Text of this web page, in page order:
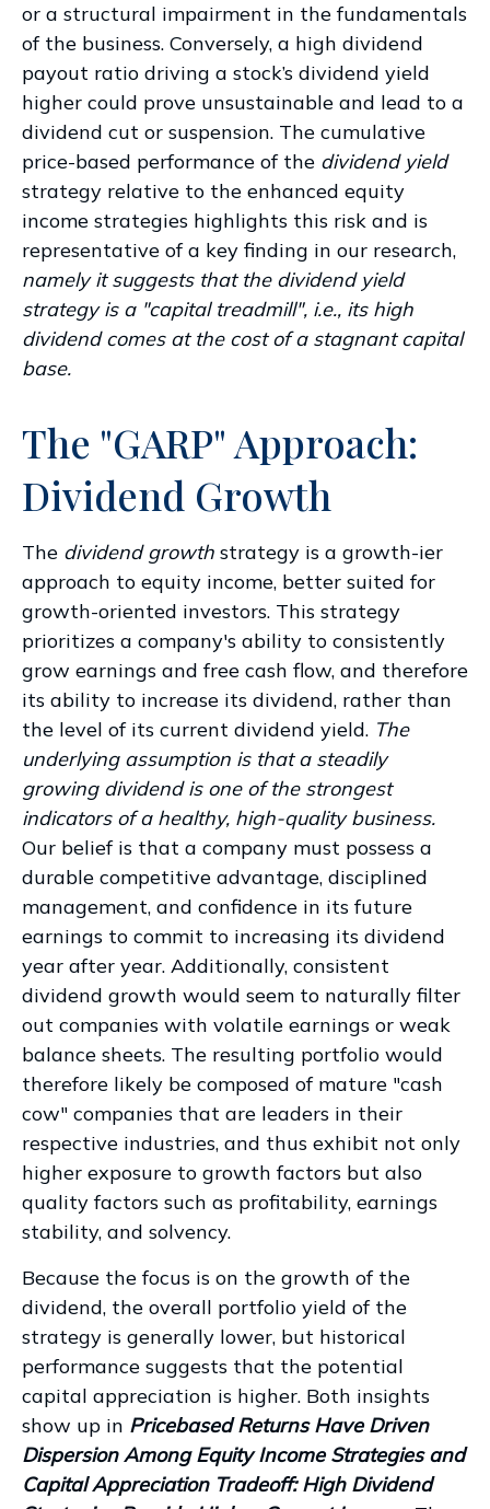
or a structural impairment in the fundamentals
of the business. Conversely, a high dividend
payout ratio driving a stock’s dividend yield
higher could prove unsustainable and lead to a
dividend cut or suspension. The cumulative
price-based performance of the dividend yield
strategy relative to the enhanced equity
income strategies highlights this risk and is
representative of a key finding in our research,
namely it suggests that the dividend yield
strategy is a "capital treadmill", i.e., its high
dividend comes at the cost of a stagnant capital
base.
The "GARP" Approach:
Dividend Growth
The dividend growth strategy is a growth-ier
approach to equity income, better suited for
growth-oriented investors. This strategy
prioritizes a company's ability to consistently
grow earnings and free cash flow, and therefore
its ability to increase its dividend, rather than
the level of its current dividend yield. The
underlying assumption is that a steadily
growing dividend is one of the strongest
indicators of a healthy, high-quality business.
Our belief is that a company must possess a
durable competitive advantage, disciplined
management, and confidence in its future
earnings to commit to increasing its dividend
year after year. Additionally, consistent
dividend growth would seem to naturally filter
out companies with volatile earnings or weak
balance sheets. The resulting portfolio would
therefore likely be composed of mature "cash
cow" companies that are leaders in their
respective industries, and thus exhibit not only
higher exposure to growth factors but also
quality factors such as profitability, earnings
stability, and solvency.
Because the focus is on the growth of the
dividend, the overall portfolio yield of the
strategy is generally lower, but historical
performance suggests that the potential
capital appreciation is higher. Both insights
show up in Pricebased Returns Have Driven
Dispersion Among Equity Income Strategies and
Capital Appreciation Tradeoff: High Dividend